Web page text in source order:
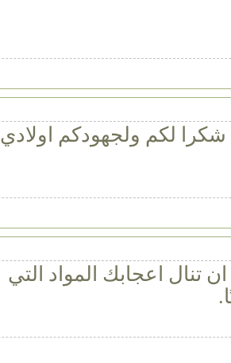
شكرا لكم ولجهودكم اولادي
تنال اعجابك المواد التي